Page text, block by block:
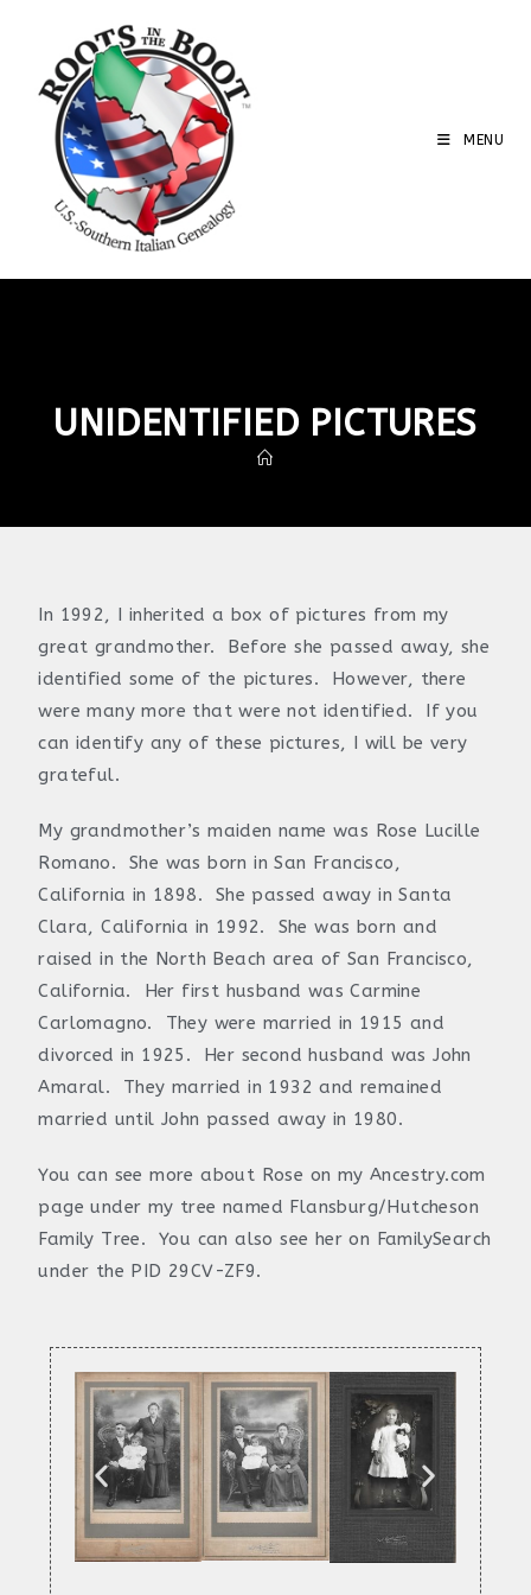
MENU
UNIDENTIFIED PICTURES
In 1992, I inherited a box of pictures from my
great grandmother. Before she passed away, she
identified some of the pictures. However, there
were many more that were not identified. If you
can identify any of these pictures, I will be very
grateful.
My grandmother’s maiden name was Rose Lucille
Romano. She was born in San Francisco,
California in 1898. She passed away in Santa
Clara, California in 1992. She was born and
raised in the North Beach area of San Francisco,
California. Her first husband was Carmine
Carlomagno. They were married in 1915 and
divorced in 1925. Her second husband was John
Amaral. They married in 1932 and remained
married until John passed away in 1980.
You can see more about Rose on my Ancestry.com
page under my tree named Flansburg/Hutcheson
Family Tree. You can also see her on FamilySearch
under the PID 29CV-ZF9.